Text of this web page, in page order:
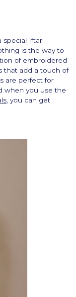
special Iftar
is the way to
of embroidered
that add a touch of
are perfect for
when you use the
, you can get